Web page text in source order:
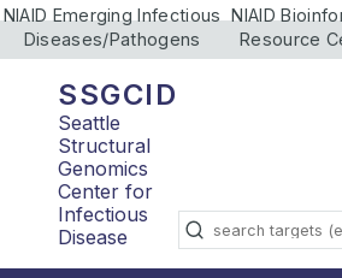
NIAID Emerging Infectious
Diseases/Pathogens
NIAID
Resource
SSGCID
Seattle
Structural
Genomics
Center for
Infectious
Disease